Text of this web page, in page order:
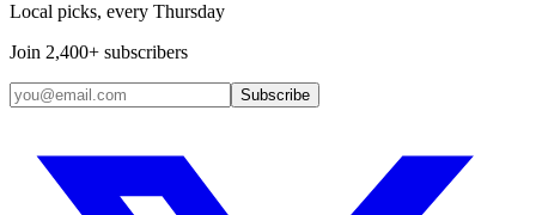
Local picks, every Thursday
Join 2,400+ subscribers
Subscribe